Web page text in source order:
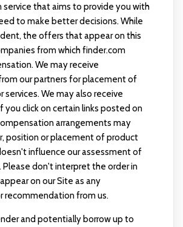
service that aims to provide you with
to make better decisions. While
the offers that appear on this
from which finder.com
We may receive
our partners for placement of
services. We may also receive
you click on certain links posted on
arrangements may
position or placement of product
influence our assessment of
don't interpret the order in
on our Site as any
recommendation from us.
and potentially borrow up to